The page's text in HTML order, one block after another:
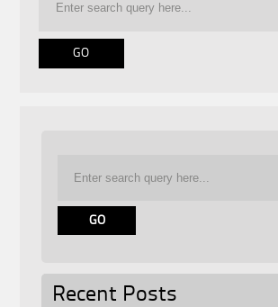
Recent Posts